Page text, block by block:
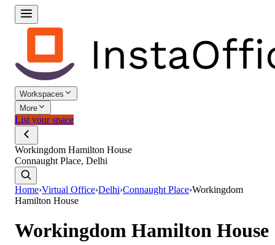
Workspaces
More
List your space
Workingdom Hamilton House
Connaught Place, Delhi
Home›Virtual Office›Delhi›Connaught Place›Workingdom
Hamilton House
Workingdom Hamilton House